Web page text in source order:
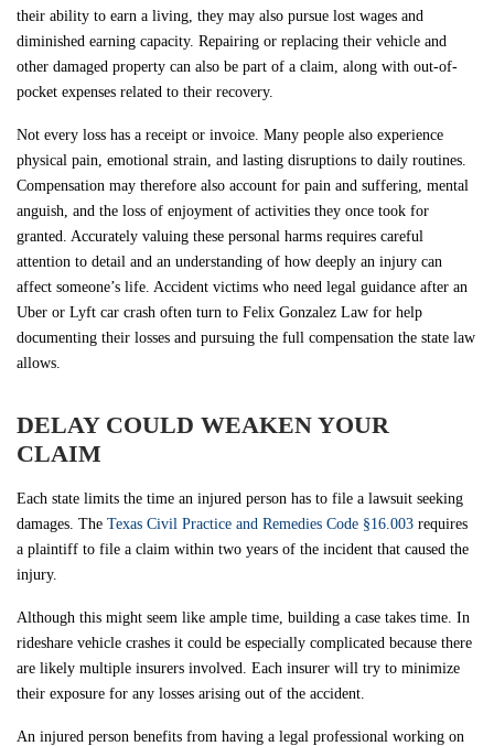
their ability to earn a living, they may also pursue lost wages and
diminished earning capacity. Repairing or replacing their vehicle and
other damaged property can also be part of a claim, along with out-of-
pocket expenses related to their recovery.
Not every loss has a receipt or invoice. Many people also experience
physical pain, emotional strain, and lasting disruptions to daily routines.
Compensation may therefore also account for pain and suffering, mental
anguish, and the loss of enjoyment of activities they once took for
granted. Accurately valuing these personal harms requires careful
attention to detail and an understanding of how deeply an injury can
affect someone’s life. Accident victims who need legal guidance after an
Uber or Lyft car crash often turn to Felix Gonzalez Law for help
documenting their losses and pursuing the full compensation the state law
allows.
DELAY COULD WEAKEN YOUR
CLAIM
Each state limits the time an injured person has to file a lawsuit seeking
damages. The Texas Civil Practice and Remedies Code §16.003 requires
a plaintiff to file a claim within two years of the incident that caused the
injury.
Although this might seem like ample time, building a case takes time. In
rideshare vehicle crashes it could be especially complicated because there
are likely multiple insurers involved. Each insurer will try to minimize
their exposure for any losses arising out of the accident.
An injured person benefits from having a legal professional working on